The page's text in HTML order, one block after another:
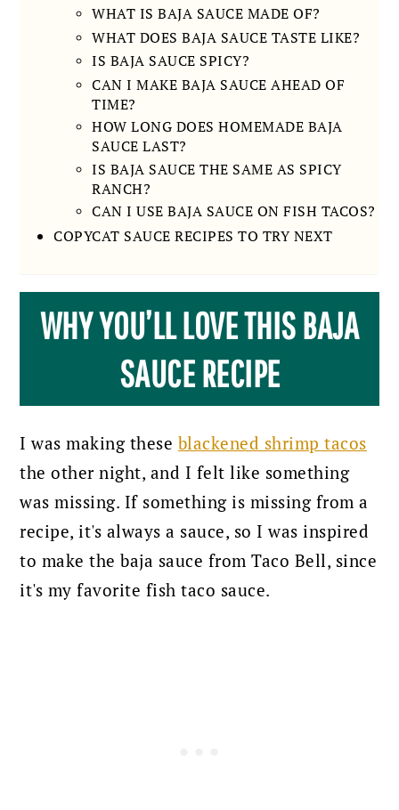
WHAT IS BAJA SAUCE MADE OF?
WHAT DOES BAJA SAUCE TASTE LIKE?
IS BAJA SAUCE SPICY?
CAN I MAKE BAJA SAUCE AHEAD OF
TIME?
HOW LONG DOES HOMEMADE BAJA
SAUCE LAST?
IS BAJA SAUCE THE SAME AS SPICY
RANCH?
CAN I USE BAJA SAUCE ON FISH TACOS?
COPYCAT SAUCE RECIPES TO TRY NEXT
WHY YOU’LL LOVE THIS BAJA
SAUCE RECIPE
I was making these blackened shrimp tacos
the other night, and I felt like something
was missing. If something is missing from a
recipe, it's always a sauce, so I was inspired
to make the baja sauce from Taco Bell, since
it's my favorite fish taco sauce.